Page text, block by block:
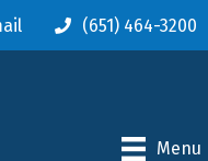
(651) 464-3200
Menu